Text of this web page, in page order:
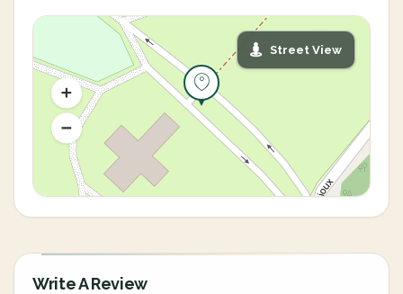
Street View
Write A Review